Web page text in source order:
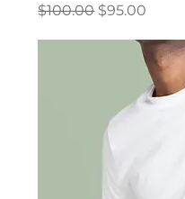
Regular Price
$100.00 Sale Price
$95.00